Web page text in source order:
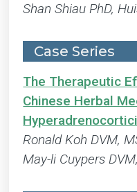
Shan Shiau PhD,
Case Series
The Therapeutic
Chinese Herbal
Ronald Koh DVM,
May-li Cuypers